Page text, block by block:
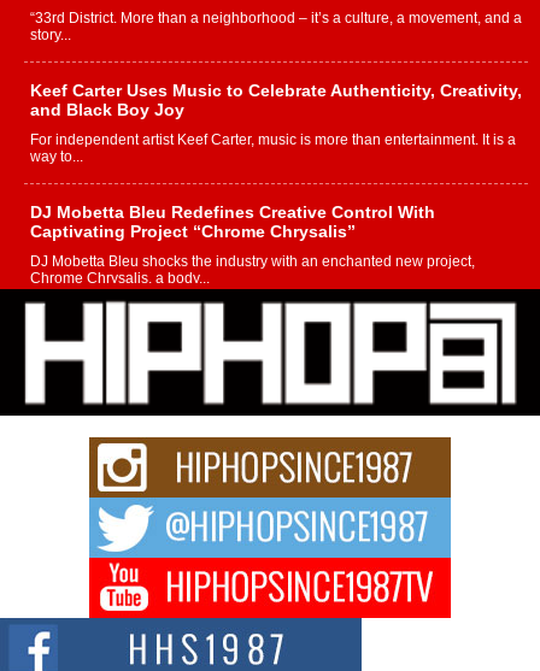
“33rd District. More than a neighborhood – it’s a culture, a movement, and a
story...
Keef Carter Uses Music to Celebrate Authenticity, Creativity,
and Black Boy Joy
For independent artist Keef Carter, music is more than entertainment. It is a
way to...
DJ Mobetta Bleu Redefines Creative Control With
Captivating Project “Chrome Chrysalis”
DJ Mobetta Bleu shocks the industry with an enchanted new project,
Chrome Chrysalis, a body...
Michael M Jeni Returns to His R&B Roots with Emotionally
Charged New Single “Played”
Rapidly evolving Afro R&B artist, Michael M Jeni represents a modern
strain of Afrobeats, one...
Rising Star Avery Franklin: The Independent Artist Making
Waves with “Took The Bait”
The music scene is abuzz with the emergence of Avery Franklin, a dynamic
Don Kilam & Donald Trump: The New Wave of Private
Citizenship Movement Shaking Up the Scene
The Red Rock Casino recently became the epicenter of a powerful private
summit spotlighting Don...